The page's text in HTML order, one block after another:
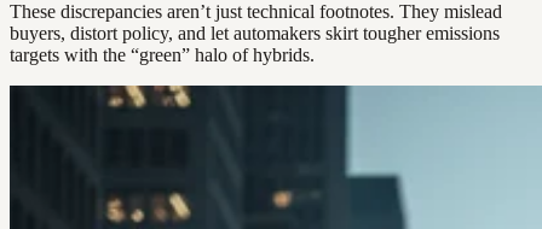
These discrepancies aren’t just technical footnotes. They mislead
buyers, distort policy, and let automakers skirt tougher emissions
targets with the “green” halo of hybrids.